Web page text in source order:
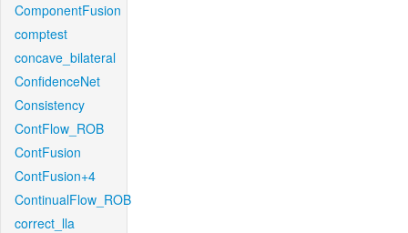
ComponentFusion
comptest
concave_bilateral
ConfidenceNet
Consistency
ContFlow_ROB
ContFusion
ContFusion+4
ContinualFlow_ROB
correct_lla